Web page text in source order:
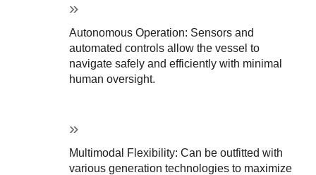
Autonomous Operation: Sensors and
automated controls allow the vessel to
navigate safely and efficiently with minimal
human oversight.
Multimodal Flexibility: Can be outfitted with
various generation technologies to maximize